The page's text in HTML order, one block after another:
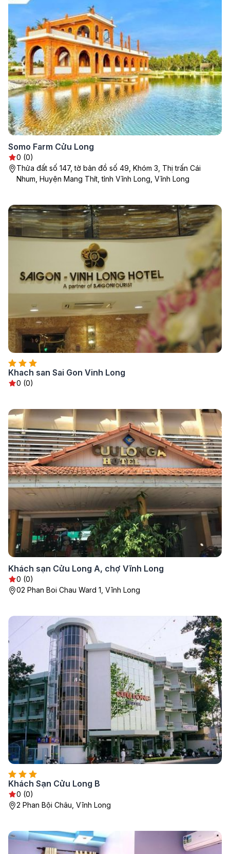
Somo Farm Cửu Long
0 (0)
Thửa đất số 147, tờ bản đồ số 49, Khóm 3, Thị trấn Cái
Nhum, Huyện Mang Thít, tỉnh Vĩnh Long, Vĩnh Long
Khach san Sai Gon Vinh Long
0 (0)
Khách sạn Cửu Long A, chợ Vĩnh Long
0 (0)
02 Phan Boi Chau Ward 1, Vĩnh Long
Khách Sạn Cửu Long B
0 (0)
2 Phan Bội Châu, Vĩnh Long